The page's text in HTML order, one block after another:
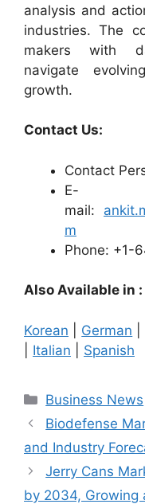
analysis and
industries. The
makers with
navigate
growth.
Contact Us:
Contact
E-
mail:
m
Phone: +1-
Also Available in :
Korean German
Italian Spanish
Categories
Business News
Biodefense
and Industry
Jerry Cans
by 2034, Growing